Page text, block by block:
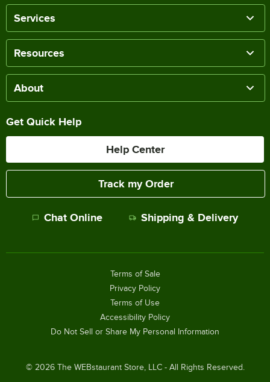
Services
Resources
About
Get Quick Help
Help Center
Track my Order
Chat Online Shipping & Delivery
© 2026The WEBstaurant Store, LLC - All Rights Reserved.
Terms of Sale
Privacy Policy
Terms of Use
Accessibility Policy
Do Not Sell or Share My Personal Information